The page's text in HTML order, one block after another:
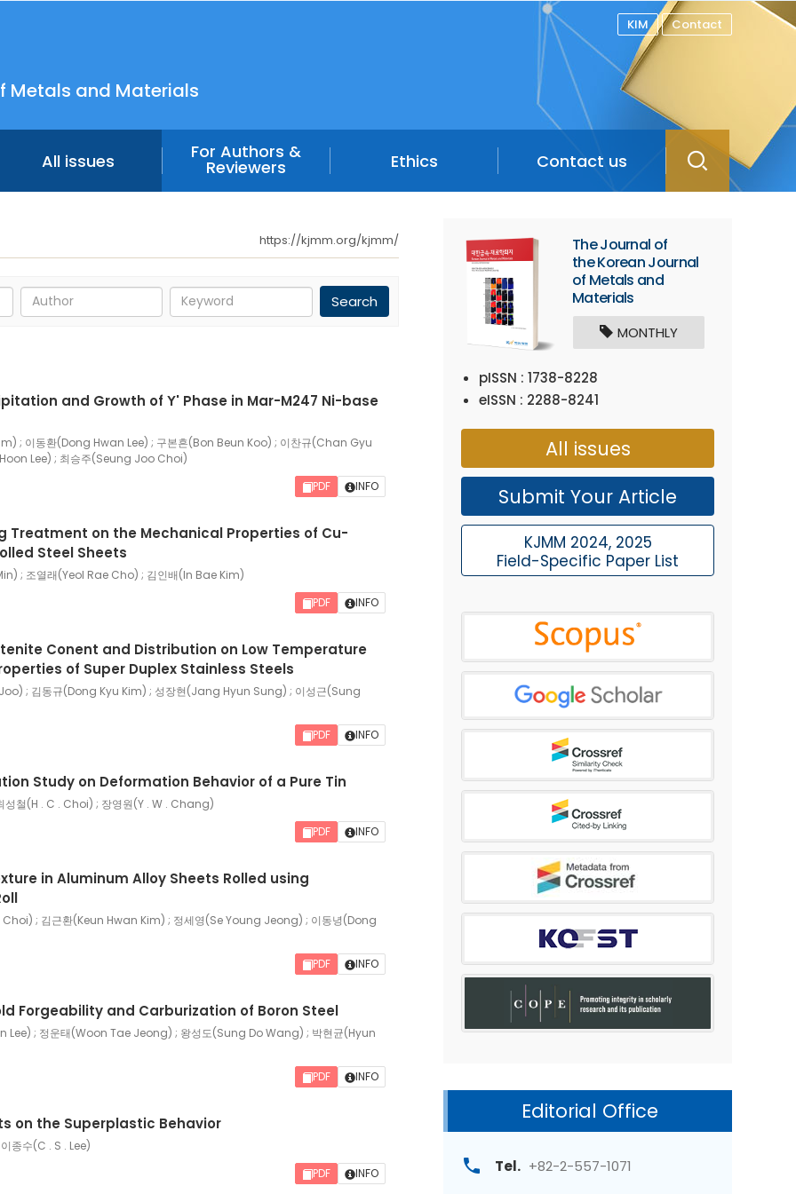
KIM Contact
Metals and Materials
All issues For Authors &
Reviewers Ethics Contact us
The Journal of
the Korean Journal
of Metals and
Materials
MONTHLY
pISSN : 1738-8228
eISSN : 2288-8241
All issues
Submit Your Article
KJMM 2024, 2025
Field-Specific Paper List
Editorial Office
Tel. +82-2-557-1071
https://kjmm.org/kjmm/
and Growth of Υ' Phase in Mar-M247 Ni-base
; 이동환(Dong Hwan Lee) ; 구본흔(Bon Beun Koo) ; 이찬규(Chan Gyu
Lee) ; 최승주(Seung Joo Choi)
PDF
INFO
Treatment on the Mechanical Properties of Cu-
Steel Sheets
; 조열래(Yeol Rae Cho) ; 김인배(In Bae Kim)
PDF
INFO
Conent and Distribution on Low Temperature
of Super Duplex Stainless Steels
; 김동규(Dong Kyu Kim) ; 성장현(Jang Hyun Sung) ; 이성근(Sung
PDF INFO
Study on Deformation Behavior of a Pure Tin
성철(H . C . Choi) ; 장영원(Y . W . Chang)
PDF
INFO
in Aluminum Alloy Sheets Rolled using
; 김근환(Keun Hwan Kim) ; 정세영(Se Young Jeong) ; 이동녕(Dong
PDF INFO
Forgeability and Carburization of Boron Steel
Lee) ; 정운태(Woon Tae Jeong) ; 왕성도(Sung Do Wang) ; 박현균(Hyun
PDF INFO
on the Superplastic Behavior
종수(C . S . Lee)
PDF
INFO